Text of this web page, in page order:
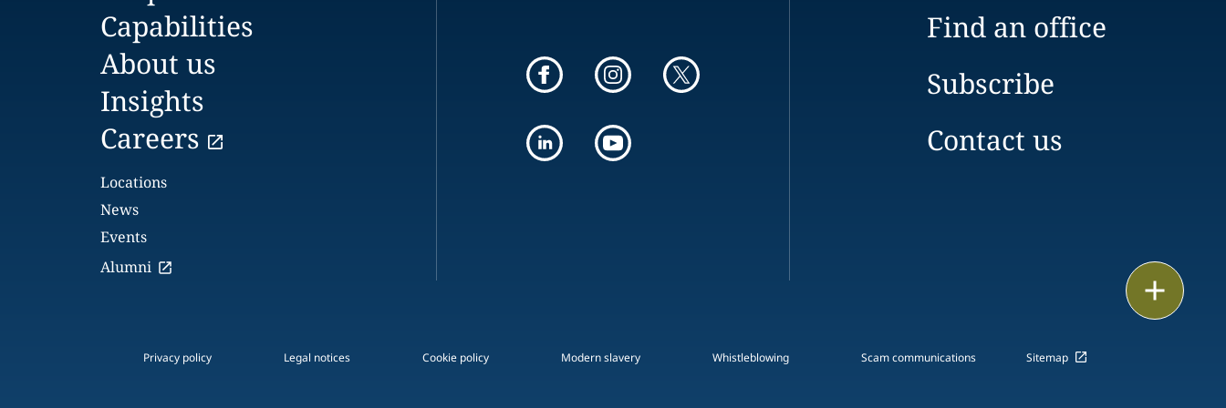
Capabilities
About us
Insights
Careers
Locations
News
Events
Alumni
Find an office
Subscribe
Contact us
Privacy policy Legal notices Cookie policy Modern slavery Whistleblowing Scam communications Sitemap